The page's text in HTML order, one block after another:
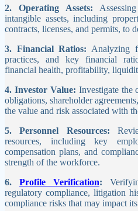
2. Operating Assets:
intangible assets, including
contracts, licenses, and permits, to
3. Financial Ratios: Analyzing
practices, and key financial
financial health, profitability,
4. Investor Value: Investigate the
obligations, shareholder
the value and risk associated with
5. Personnel Resources:
resources, including key
compensation plans, and
strength of the workforce.
6. Profile Verification:
regulatory compliance, litigation
compliance risks that may impact